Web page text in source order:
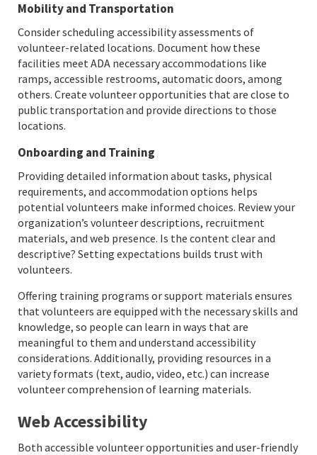
Mobility and Transportation
Consider scheduling accessibility assessments of
volunteer-related locations. Document how these
facilities meet ADA necessary accommodations like
ramps, accessible restrooms, automatic doors, among
others. Create volunteer opportunities that are close to
public transportation and provide directions to those
locations.
Onboarding and Training
Providing detailed information about tasks, physical
requirements, and accommodation options helps
potential volunteers make informed choices. Review your
organization’s volunteer descriptions, recruitment
materials, and web presence. Is the content clear and
descriptive? Setting expectations builds trust with
volunteers.
Offering training programs or support materials ensures
that volunteers are equipped with the necessary skills and
knowledge, so people can learn in ways that are
meaningful to them and understand accessibility
considerations. Additionally, providing resources in a
variety formats (text, audio, video, etc.) can increase
volunteer comprehension of learning materials.
Web Accessibility
Both accessible volunteer opportunities and user-friendly